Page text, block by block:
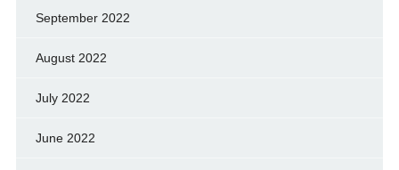
September 2022
August 2022
July 2022
June 2022